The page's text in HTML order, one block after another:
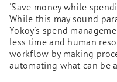
'Save money while
While this may sound
Yokoy's spend
less time and human
workflow by making
automating what can be